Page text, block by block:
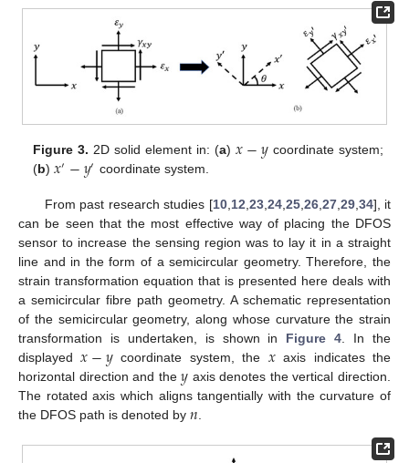
Figure 3. 2D solid element in: (a)𝑥−𝑦coordinate system;
(b)𝑥′−𝑦′ coordinate system.
From past research studies [10, 12 23, 24, 25, 26, 27, 29, 34], it
can be seen that the most effective way of placing the DFOS
sensor to increase the sensing region was to lay it in a straight
line and in the form of a semicircular geometry. Therefore, the
strain transformation equation that is presented here deals with
a semicircular fibre path geometry. A schematic representation
of the semicircular geometry, along whose curvature the strain
transformation is undertaken, is shown in Figure 4 . In the
displayed𝑥−𝑦coordinate system, the 𝑥axis indicates the
horizontal direction and the𝑦 axis denotes the vertical direction.
The rotated axis which aligns tangentially with the curvature of
the DFOS path is denoted by 𝑛